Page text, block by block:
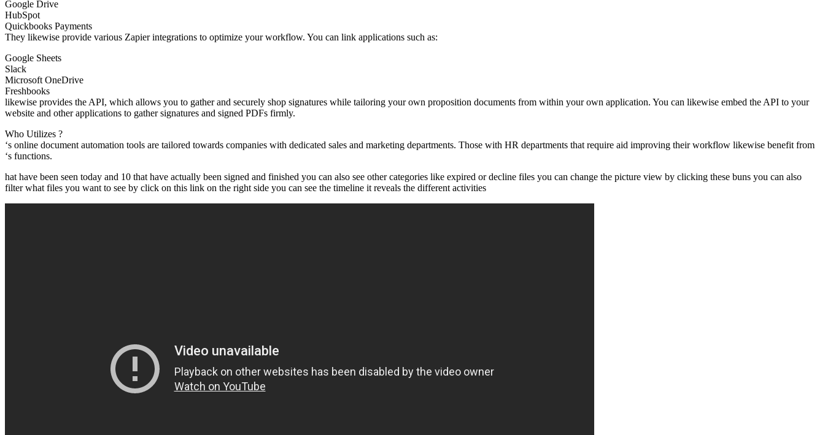
Google Drive
HubSpot
Quickbooks Payments
They likewise provide various Zapier integrations to optimize your workflow. You can link applications such as:
Google Sheets
Slack
Microsoft OneDrive
Freshbooks
likewise provides the API, which allows you to gather and securely shop signatures while tailoring your own proposition documents from within your own application. You can likewise embed the API to your
website and other applications to gather signatures and signed PDFs firmly.
Who Utilizes ?
‘s online document automation tools are tailored towards companies with dedicated sales and marketing departments. Those with HR departments that require aid improving their workflow likewise benefit from
‘s functions.
hat have been seen today and 10 that have actually been signed and finished you can also see other categories like expired or decline files you can change the picture view by clicking these buns you can also
filter what files you want to see by click on this link on the right side you can see the timeline it reveals the different activities